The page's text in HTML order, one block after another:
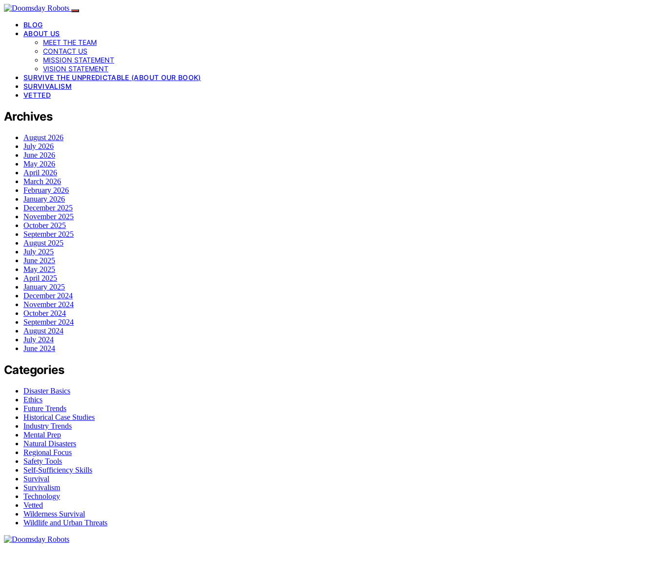
BLOG
ABOUT US
MEET THE TEAM
CONTACT US
MISSION STATEMENT
VISION STATEMENT
SURVIVE THE UNPREDICTABLE (ABOUT OUR BOOK)
SURVIVALISM
VETTED
Archives
August 2026
July 2026
June 2026
May 2026
April 2026
March 2026
February 2026
January 2026
December 2025
November 2025
October 2025
September 2025
August 2025
July 2025
June 2025
May 2025
April 2025
January 2025
December 2024
November 2024
October 2024
September 2024
August 2024
July 2024
June 2024
Categories
Disaster Basics
Ethics
Future Trends
Historical Case Studies
Industry Trends
Mental Prep
Natural Disasters
Regional Focus
Safety Tools
Self-Sufficiency Skills
Survival
Survivalism
Technology
Vetted
Wilderness Survival
Wildlife and Urban Threats